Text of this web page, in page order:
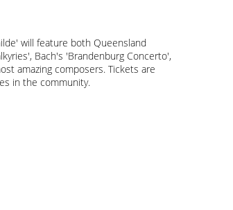
will feature both Queensland
Bach's 'Brandenburg Concerto',
amazing composers. Tickets are
in the community.